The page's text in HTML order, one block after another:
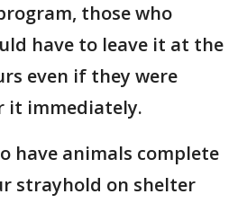
those who
have to leave it at the
even if they were
it immediately.
have animals complete
strayhold on shelter